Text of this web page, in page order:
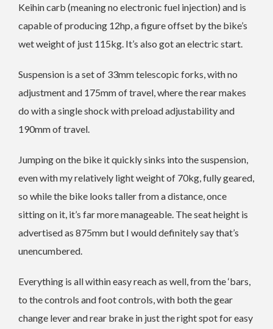
Keihin carb (meaning no electronic fuel injection) and is
capable of producing 12hp, a figure offset by the bike’s
wet weight of just 115kg. It’s also got an electric start.
Suspension is a set of 33mm telescopic forks, with no
adjustment and 175mm of travel, where the rear makes
do with a single shock with preload adjustability and
190mm of travel.
Jumping on the bike it quickly sinks into the suspension,
even with my relatively light weight of 70kg, fully geared,
so while the bike looks taller from a distance, once
sitting on it, it’s far more manageable. The seat height is
advertised as 875mm but I would definitely say that’s
unencumbered.
Everything is all within easy reach as well, from the ‘bars,
to the controls and foot controls, with both the gear
change lever and rear brake in just the right spot for easy